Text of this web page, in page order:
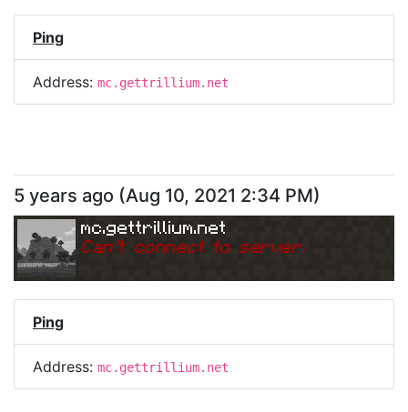
Ping
Address: mc.gettrillium.net
5 years ago (Aug 10, 2021 2:34 PM)
mc.gettrillium.net
Can't connect to server.
Ping
Address: mc.gettrillium.net